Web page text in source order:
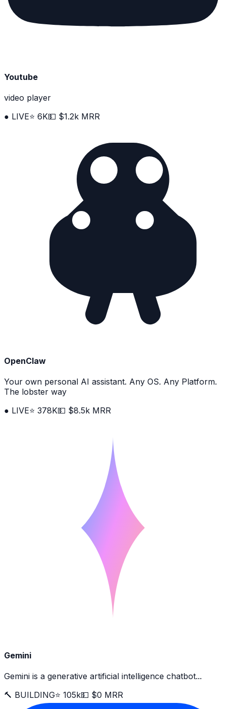
Youtube
video player
● LIVE⭐ 6K💵 $1.2k MRR
OpenClaw
Your own personal AI assistant. Any OS. Any Platform.
The lobster way
● LIVE⭐ 378K💵 $8.5k MRR
Gemini
Gemini is a generative artificial intelligence chatbot...
🔨 BUILDING⭐ 105k💵 $0 MRR